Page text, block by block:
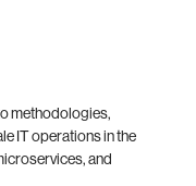
methodologies,
IT operations in the
and